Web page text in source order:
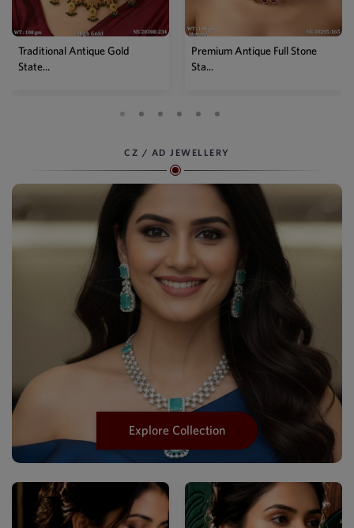
Traditional Antique Gold
State...
Premium Antique Full Stone
Sta...
CZ / AD JEWELLERY
Explore Collection